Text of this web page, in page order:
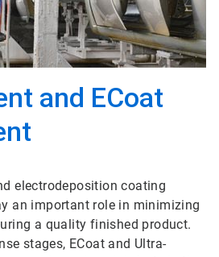
and ECoat
electrodeposition coating
an important role in minimizing
a quality finished product.
stages, ECoat and Ultra-